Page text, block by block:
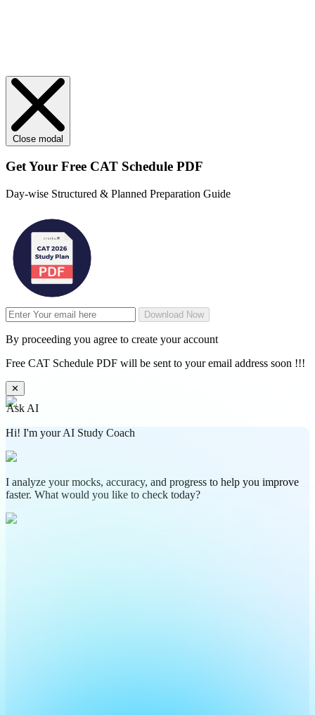
Close modal
Get Your Free CAT Schedule PDF
Day-wise Structured & Planned Preparation Guide
Download Now
By proceeding you agree to create your account
Free CAT Schedule PDF will be sent to your email address soon !!!
✕
Ask AI
Hi! I'm your AI Study Coach
I analyze your mocks, accuracy, and progress to help you improve
faster. What would you like to check today?